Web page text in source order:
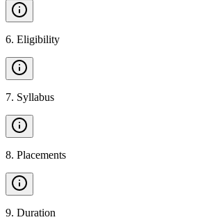
6. Eligibility
7. Syllabus
8. Placements
9. Duration